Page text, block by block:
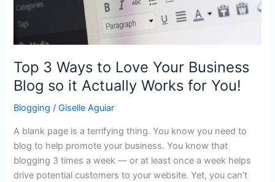
will
Help
You
Top 3 Ways to Love Your Business
Blog so it Actually Works for You!
Blogging /Giselle Aguiar
A blank page is a terrifying thing. You know you need to
blog to help promote your business. You know that
blogging 3 times a week — or at least once a week helps
drive potential customers to your website. Yet, you can’t